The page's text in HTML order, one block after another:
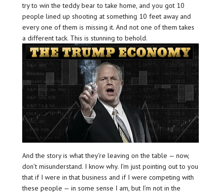
try to win the teddy bear to take home, and you got 10
people lined up shooting at something 10 feet away and
every one of them is missing it. And not one of them takes
a different tack. This is stunning to behold.
And the story is what they’re leaving on the table — now,
don’t misunderstand. I know why. I’m just pointing out to you
that if I were in that business and if I were competing with
these people — in some sense I am, but I’m not in the